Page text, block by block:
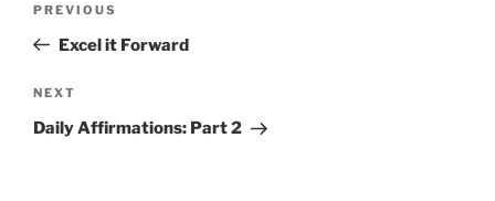
Previous
Post
PREVIOUS
Excel it Forward
Next
Post
NEXT
Daily Affirmations: Part 2